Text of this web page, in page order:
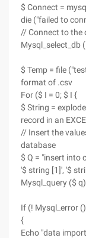
$ Connect =
die ("failed to
// Connect to the
Mysql_select_db
$ Temp = file
format of .csv
For ($ I = 0; $ I {
$ String =
record in an
// Insert the
database
$ Q = "insert into
'$ string [1]', '$
Mysql_query ($
If (! Mysql_error
{
Echo "data